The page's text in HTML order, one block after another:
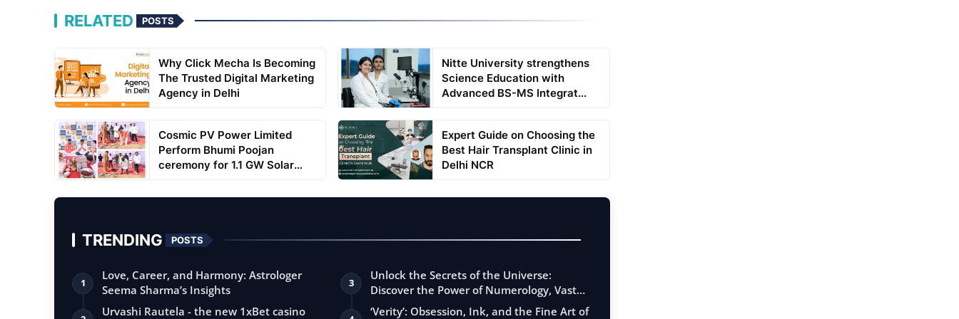
RELATED POSTS
Why Click Mecha Is Becoming
The Trusted Digital Marketing
Agency in Delhi
Nitte University strengthens
Science Education with
Advanced BS-MS Integrat...
Cosmic PV Power Limited
Perform Bhumi Poojan
ceremony for 1.1 GW Solar
Expert Guide on Choosing the
Best Hair Transplant Clinic in
Delhi NCR
TRENDING POSTS
1
Love, Career, and Harmony: Astrologer
Seema Sharma’s Insights
Urvashi Rautela - the new 1xBet casino
3
Unlock the Secrets of the Universe:
Discover the Power of Numerology, Vastu,
…
‘Verity’: Obsession, Ink, and the Fine Art of